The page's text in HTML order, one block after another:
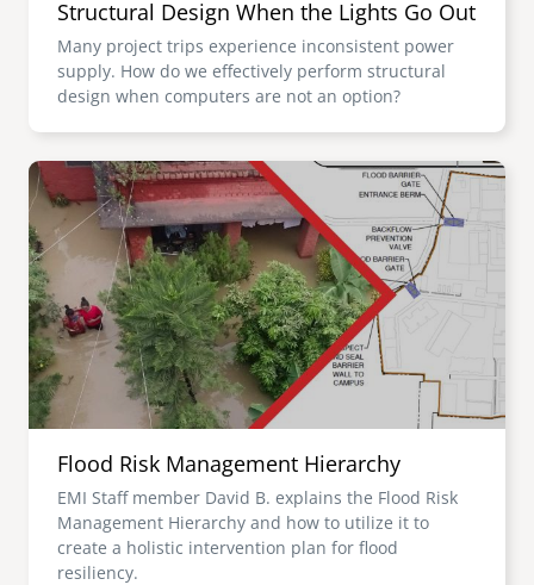
Structural Design When the Lights Go Out
Many project trips experience inconsistent power
supply. How do we effectively perform structural
design when computers are not an option?
Image
Flood Risk Management Hierarchy
EMI Staff member David B. explains the Flood Risk
Management Hierarchy and how to utilize it to
create a holistic intervention plan for flood
resiliency.